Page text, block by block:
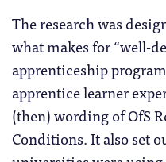
The research was
what makes for “well-
apprenticeship
apprentice learner
(then) wording of OfS
Conditions. It also set